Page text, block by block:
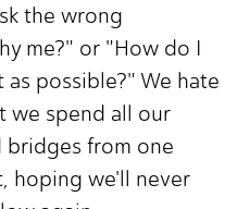
the wrong
me?" or "How do I
possible?" We hate
we spend all our
from one
hoping we'll never